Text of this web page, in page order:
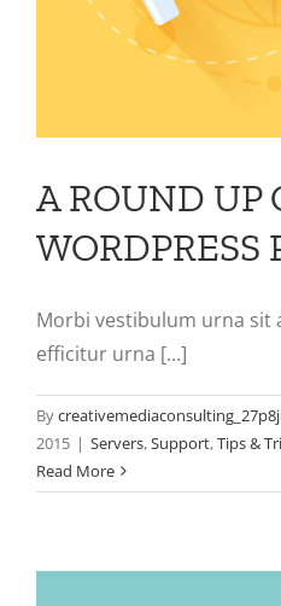
A ROUND UP
WORDPRESS
Morbi vestibulum urna sit
efficitur urna [...]
By
2015 | Servers,Support,Tips &
Read More